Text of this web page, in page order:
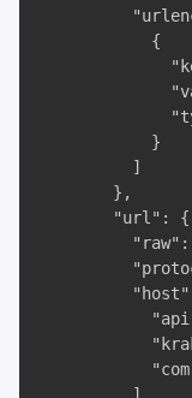
            {
            }
          ]
        },
        "url": {